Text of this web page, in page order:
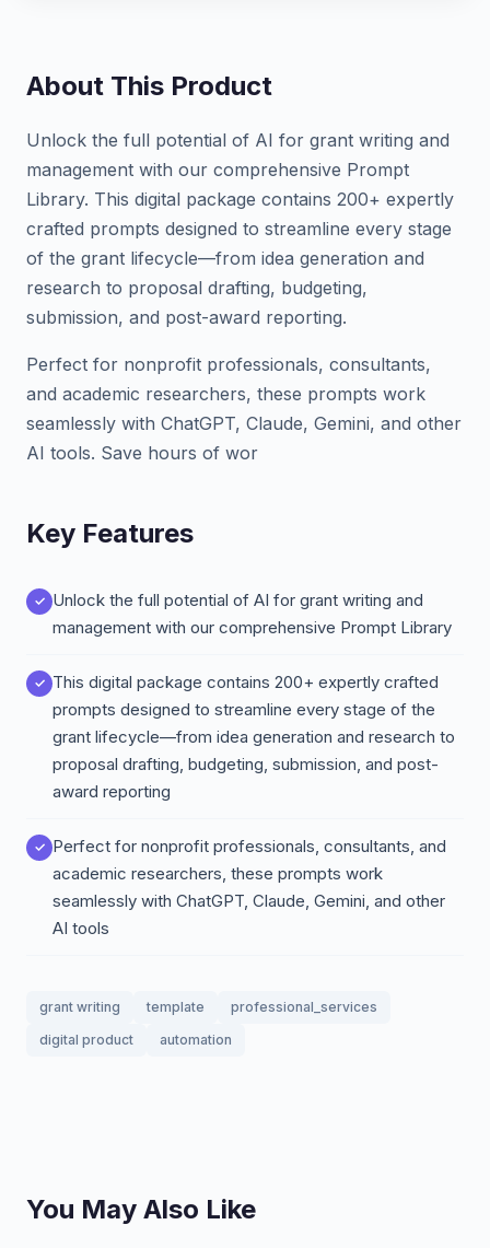
About This Product
Unlock the full potential of AI for grant writing and
management with our comprehensive Prompt
Library. This digital package contains 200+ expertly
crafted prompts designed to streamline every stage
of the grant lifecycle—from idea generation and
research to proposal drafting, budgeting,
submission, and post-award reporting.
Perfect for nonprofit professionals, consultants,
and academic researchers, these prompts work
seamlessly with ChatGPT, Claude, Gemini, and other
AI tools. Save hours of wor
Key Features
Unlock the full potential of AI for grant writing and
management with our comprehensive Prompt Library
This digital package contains 200+ expertly crafted
prompts designed to streamline every stage of the
grant lifecycle—from idea generation and research to
proposal drafting, budgeting, submission, and post-
award reporting
Perfect for nonprofit professionals, consultants, and
academic researchers, these prompts work
seamlessly with ChatGPT, Claude, Gemini, and other
AI tools
grant writing template
professional_services
digital product
automation
You May Also Like